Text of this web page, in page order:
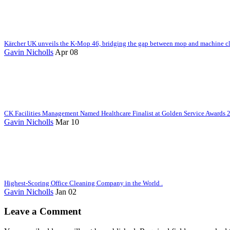
Kärcher UK unveils the K-Mop 46, bridging the gap between mop and machine
Gavin Nicholls Apr 08
CK Facilities Management Named Healthcare Finalist at Golden Service Awards
Gavin Nicholls Mar 10
Highest-Scoring Office Cleaning Company in the World .
Gavin Nicholls Jan 02
Leave a Comment